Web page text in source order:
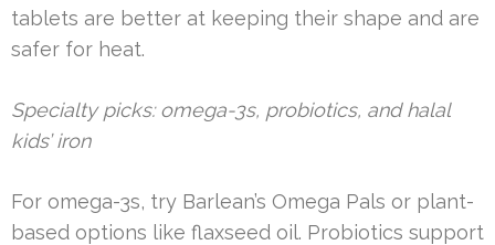
tablets are better at keeping their shape and are
safer for heat.
Specialty picks: omega-3s, probiotics, and halal
kids’ iron
For omega-3s, try Barlean’s Omega Pals or plant-
based options like flaxseed oil. Probiotics support